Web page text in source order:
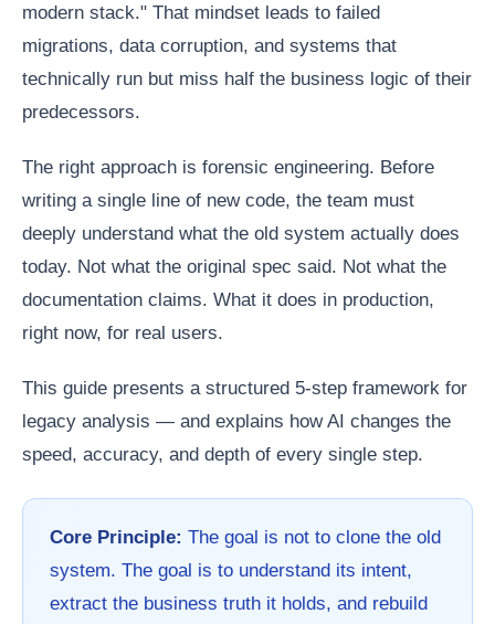
modern stack." That mindset leads to failed
migrations, data corruption, and systems that
technically run but miss half the business logic of their
predecessors.
The right approach is forensic engineering. Before
writing a single line of new code, the team must
deeply understand what the old system actually does
today. Not what the original spec said. Not what the
documentation claims. What it does in production,
right now, for real users.
This guide presents a structured 5-step framework for
legacy analysis — and explains how AI changes the
speed, accuracy, and depth of every single step.
Core Principle: The goal is not to clone the old
system. The goal is to understand its intent,
extract the business truth it holds, and rebuild